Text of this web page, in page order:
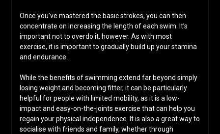
Once you’ve mastered the basic strokes, you can then
concentrate on increasing the length of each swim. It’s
important not to overdo it, however. As with most
exercise, it is important to gradually build up your stamina
and endurance.
While the benefits of swimming extend far beyond simply
losing weight and becoming fitter, it can be particularly
helpful for people with limited mobility, as it is a low-
impact and easy-on-the-joints exercise that can help you
regain your physical independence. It is also a great way to
socialise with friends and family, whether through